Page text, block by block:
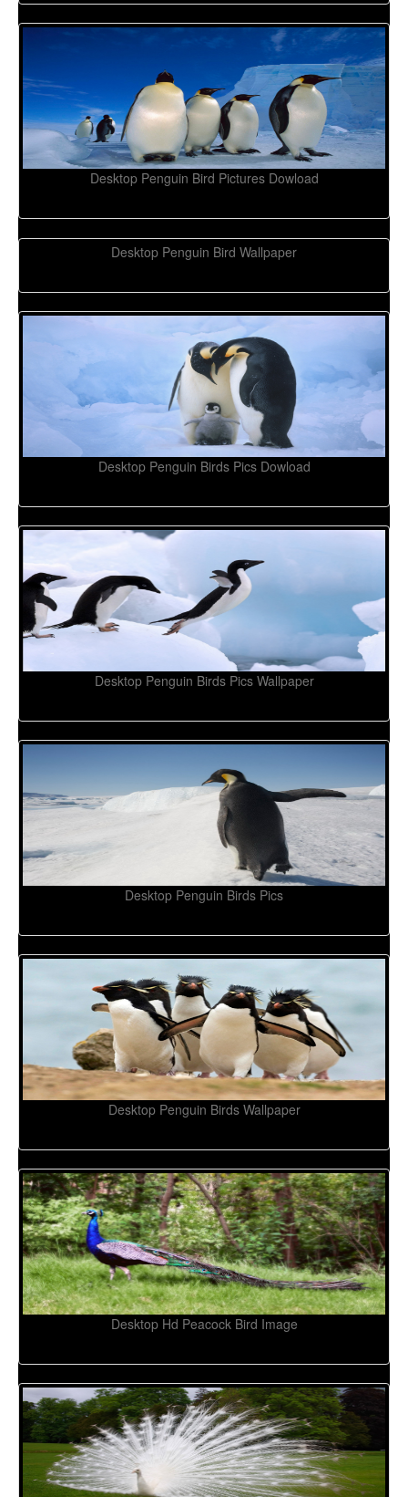
Desktop Penguin Bird Pictures Dowload
Desktop Penguin Bird Wallpaper
Desktop Penguin Birds Pics Dowload
Desktop Penguin Birds Pics Wallpaper
Desktop Penguin Birds Pics
Desktop Penguin Birds Wallpaper
Desktop Hd Peacock Bird Image